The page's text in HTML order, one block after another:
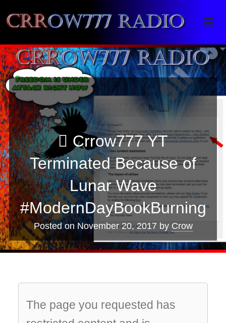
Crrow777 Radio
Belief is the enemy of knowing
Crrow777 YT
Terminated Because of
Lunar Wave
#ModernDayBookBurning
Posted onNovember 20, 2017 by Crow
The page you requested has